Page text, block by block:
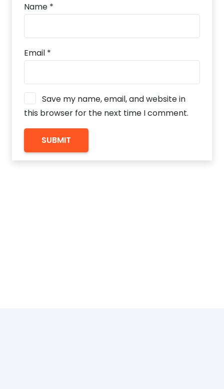
Name *
Email *
Save my name, email, and website in
this browser for the next time I comment.